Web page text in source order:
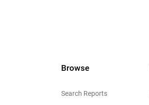
Browse
Search Reports